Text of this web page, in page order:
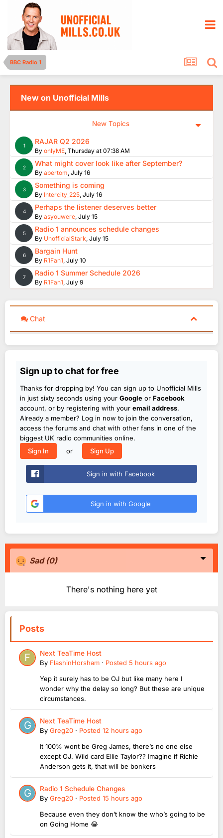
BBC Radio 1
New on Unofficial Mills
New Topics
1 RAJAR Q2 2026
By onlyME, Thursday at 07:38 AM
2 What might cover look like after September?
By abertom, July 16
3 Something is coming
By Intercity_225, July 16
4 Perhaps the listener deserves better
By asyouwere, July 15
5 Radio 1 announces schedule changes
By UnofficialStark, July 15
6 Bargain Hunt
By R1Fan1, July 10
7 Radio 1 Summer Schedule 2026
By R1Fan1, July 9
Chat
Sign up to chat for free
Thanks for dropping by! You can sign up to Unofficial Mills
in just sixty seconds using your Google or Facebook
account, or by registering with your email address.
Already a member? Log in now to join the conversation,
access the forums and chat with other fans in one of the
biggest UK radio communities online.
Sign In
or Sign Up
Sign in with Facebook
Sign in with Google
Sad (0)
There's nothing here yet
Posts
Next TeaTime Host
By FlashinHorsham · Posted 5 hours ago
Yep it surely has to be OJ but like many here I
wonder why the delay so long? But these are unique
circumstances.
Next TeaTime Host
By Greg20 · Posted 12 hours ago
It 100% wont be Greg James, there’s no one else
except OJ. Wild card Ellie Taylor?? Imagine if Richie
Anderson gets it, that will be bonkers
Radio 1 Schedule Changes
By Greg20 · Posted 15 hours ago
Because even they don’t know the who’s going to be
on Going Home 😂